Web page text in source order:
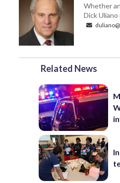
Whether
Dick
Related News